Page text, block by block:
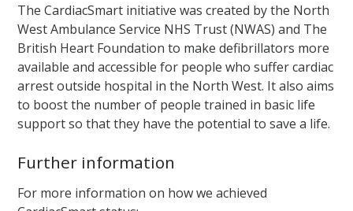
The CardiacSmart initiative was created by the North
West Ambulance Service NHS Trust (NWAS) and The
British Heart Foundation to make defibrillators more
available and accessible for people who suffer cardiac
arrest outside hospital in the North West. It also aims
to boost the number of people trained in basic life
support so that they have the potential to save a life.
Further information
For more information on how we achieved